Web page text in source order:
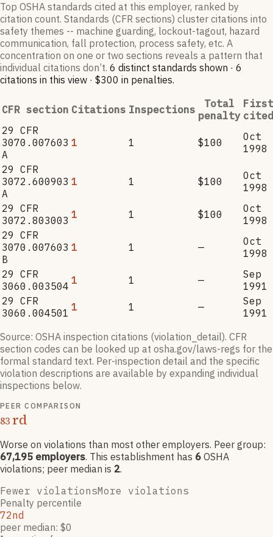
Top OSHA standards cited at this employer, ranked by
citation count. Standards (CFR sections) cluster citations into
safety themes -- machine guarding, lockout-tagout, hazard
communication, fall protection, process safety, etc. A
concentration on one or two sections reveals a pattern that
individual citations don’t. 6 distinct standards shown · 6
citations in this view · $300 in penalties.
CFR section Citations Inspections
Total
penalty
First
cited
29 CFR
3070.007603
A
1 1 $100
Oct
1998
29 CFR
3072.600903
A
1 1 $100
Oct
1998
29 CFR
3072.803003 1 1 $100
Oct
1998
29 CFR
3070.007603
B
1 1 —
Oct
1998
29 CFR
3060.003504 1 1 —
Sep
1991
29 CFR
3060.004501 1 1 —
Sep
1991
Source: OSHA inspection citations (violation_detail). CFR
section codes can be looked up at osha.gov/laws-regs for the
formal standard text. Per-inspection detail and the specific
violation descriptions are available by expanding individual
inspections below.
PEER COMPARISON
83 rd
Worse on violations than most other employers. Peer group:
67,195 employers. This establishment has 6 OSHA
violations; peer median is 2.
Fewer violationsMore violations
Penalty percentile
72nd
peer median: $0